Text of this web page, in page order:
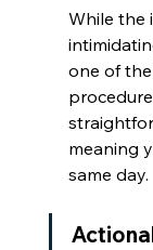
While the
one of
meaning
same day.